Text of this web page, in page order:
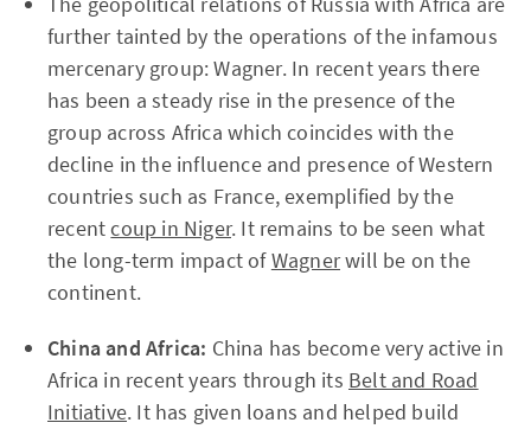
further tainted by the operations of the infamous
mercenary group: Wagner. In recent years there
has been a steady rise in the presence of the
group across Africa which coincides with the
decline in the influence and presence of Western
countries such as France, exemplified by the
recentcoup in Niger. It remains to be seen what
the long-term impact ofWagnerwill be on the
continent.
China and Africa: China has become very active in
Africa in recent years through its Belt and Road
Initiative. It has given loans and helped build